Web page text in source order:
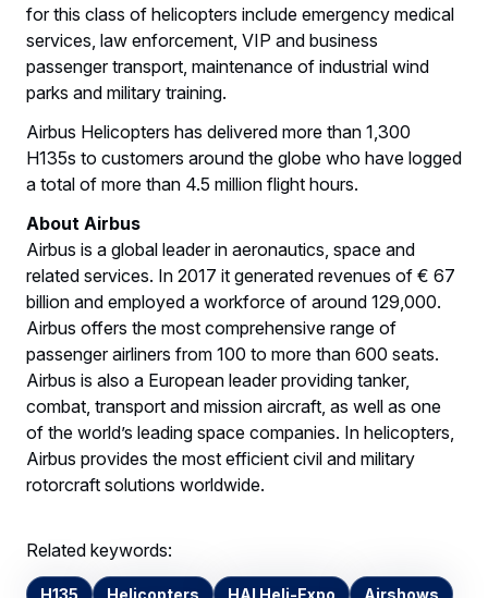
for this class of helicopters include emergency medical
services, law enforcement, VIP and business
passenger transport, maintenance of industrial wind
parks and military training.
Airbus Helicopters has delivered more than 1,300
H135s to customers around the globe who have logged
a total of more than 4.5 million flight hours.
About Airbus
Airbus is a global leader in aeronautics, space and
related services. In 2017 it generated revenues of € 67
billion and employed a workforce of around 129,000.
Airbus offers the most comprehensive range of
passenger airliners from 100 to more than 600 seats.
Airbus is also a European leader providing tanker,
combat, transport and mission aircraft, as well as one
of the world’s leading space companies. In helicopters,
Airbus provides the most efficient civil and military
rotorcraft solutions worldwide.
Related keywords:
H135 Helicopters HAI Heli-Expo Airshows